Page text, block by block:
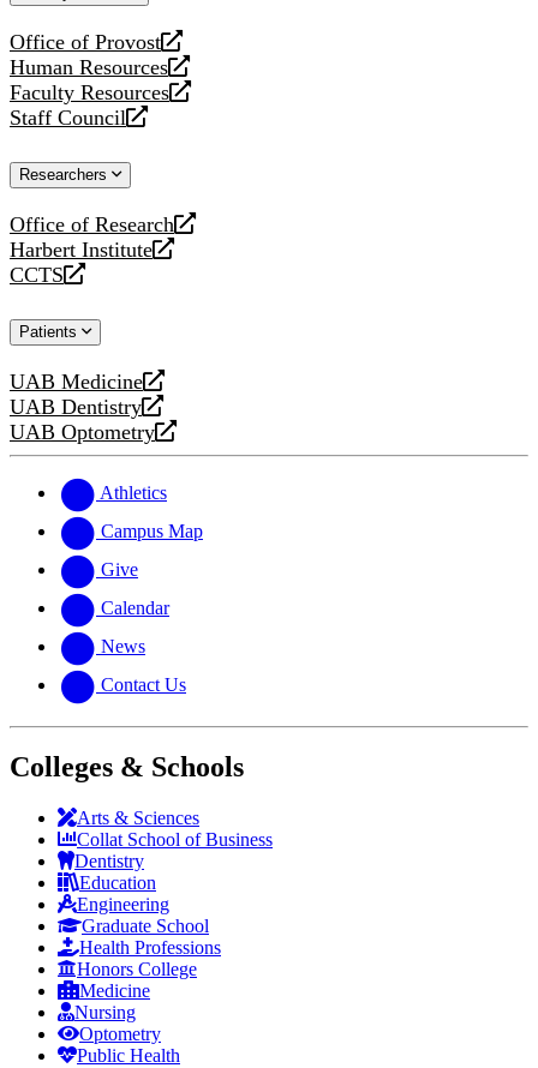
Office of Provost
opens
a
new
website
Human Resources
opens
a
new
Faculty Resources
opens
a
website
Staff Council
opens
new
Researchers
Office of Research
opens
a
new
Harbert Institute
opens
a
website
CCTS
opens
new
Patients
UAB Medicine
opens
a
new
UAB Dentistry
opens
a
website
UAB Optometry
opens
new
website
Athletics
Campus Map
Give
Calendar
News
Contact Us
Colleges & Schools
Arts & Sciences
Collat School of Business
Dentistry
Education
Engineering
Graduate School
Health Professions
Honors College
Medicine
Nursing
Optometry
Public Health